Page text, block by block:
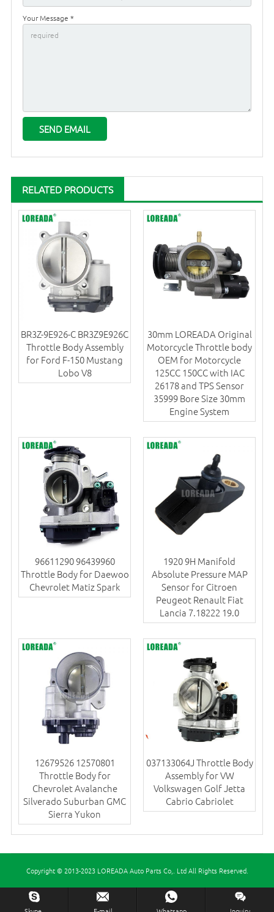
Your Message *
RELATED PRODUCTS
BR3Z-9E926-C BR3Z9E926C
Throttle Body Assembly
for Ford F-150 Mustang
Lobo V8
30mm LOREADA Original
Motorcycle Throttle body
OEM for Motorcycle
125CC 150CC with IAC
26178 and TPS Sensor
35999 Bore Size 30mm
Engine System
96611290 96439960
Throttle Body for Daewoo
Chevrolet Matiz Spark
1920 9H Manifold
Absolute Pressure MAP
Sensor for Citroen
Peugeot Renault Fiat
Lancia 7.18222 19.0
12679526 12570801
Throttle Body for
Chevrolet Avalanche
Silverado Suburban GMC
Sierra Yukon
037133064J Throttle Body
Assembly for VW
Volkswagen Golf Jetta
Cabrio Cabriolet
Copyright © 2013-2023 LOREADA Auto Parts Co,. Ltd All Rights Reserved.
Inquiry Us Now !